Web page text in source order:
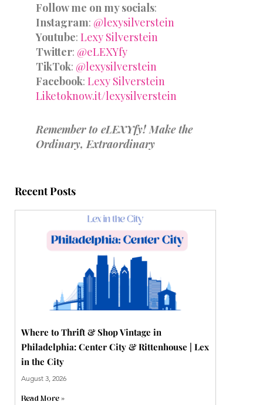
Follow me on my socials:
Instagram: @lexysilverstein
Youtube: Lexy Silverstein
Twitter: @eLEXYfy
TikTok: @lexysilverstein
Facebook: Lexy Silverstein
Liketoknow.it/lexysilverstein
Remember to eLEXYfy! Make the
Ordinary, Extraordinary
Recent Posts
Where to Thrift & Shop Vintage in
Philadelphia: Center City & Rittenhouse | Lex
in the City
August 3, 2026
Read More »